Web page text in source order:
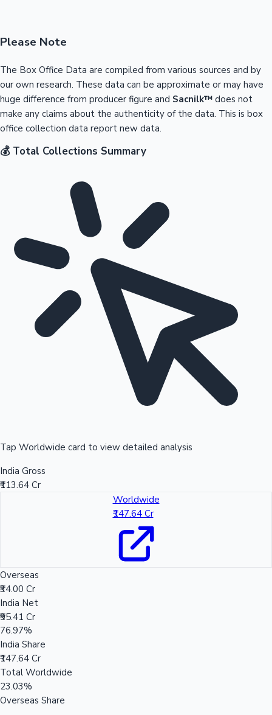
Please Note
The Box Office Data are compiled from various sources and by
our own research. These data can be approximate or may have
huge difference from producer figure and Sacnilk™ does not
make any claims about the authenticity of the data. This is box
office collection data report new data.
💰 Total Collections Summary
Tap Worldwide card to view detailed analysis
India Gross
₹113.64 Cr
Worldwide
₹147.64 Cr
Overseas
₹34.00 Cr
India Net
₹95.41 Cr
76.97%
India Share
₹147.64 Cr
Total Worldwide
23.03%
Overseas Share